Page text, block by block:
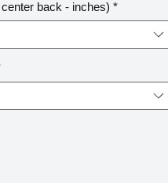
back - inches) *